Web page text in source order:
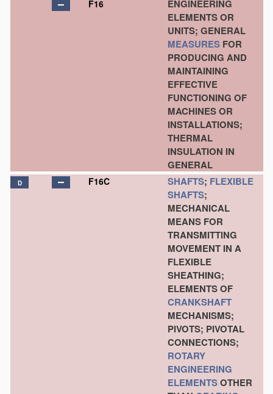
F16
ENGINEERING
ELEMENTS OR
UNITS; GENERAL
MEASURES FOR
PRODUCING AND
MAINTAINING
EFFECTIVE
FUNCTIONING OF
MACHINES OR
INSTALLATIONS;
THERMAL
INSULATION IN
GENERAL
D F16C SHAFTS; FLEXIBLE
SHAFTS;
MECHANICAL
MEANS FOR
TRANSMITTING
MOVEMENT IN A
FLEXIBLE
SHEATHING;
ELEMENTS OF
CRANKSHAFT
MECHANISMS;
PIVOTS; PIVOTAL
CONNECTIONS;
ROTARY
ENGINEERING
ELEMENTSOTHER